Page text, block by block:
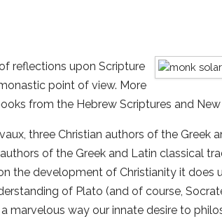
reflections upon Scripture
point of view. More
from the Hebrew Scriptures and
three Christian authors of the Greek
of the Greek and Latin classical
the development of Christianity it does
of Plato (and of course,
marvelous way our innate desire to